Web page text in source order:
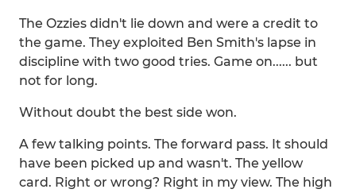
The Ozzies didn't lie down and were a credit to
the game. They exploited Ben Smith's lapse in
discipline with two good tries. Game on...... but
not for long.
Without doubt the best side won.
A few talking points. The forward pass. It should
have been picked up and wasn't. The yellow
card. Right or wrong? Right in my view. The high